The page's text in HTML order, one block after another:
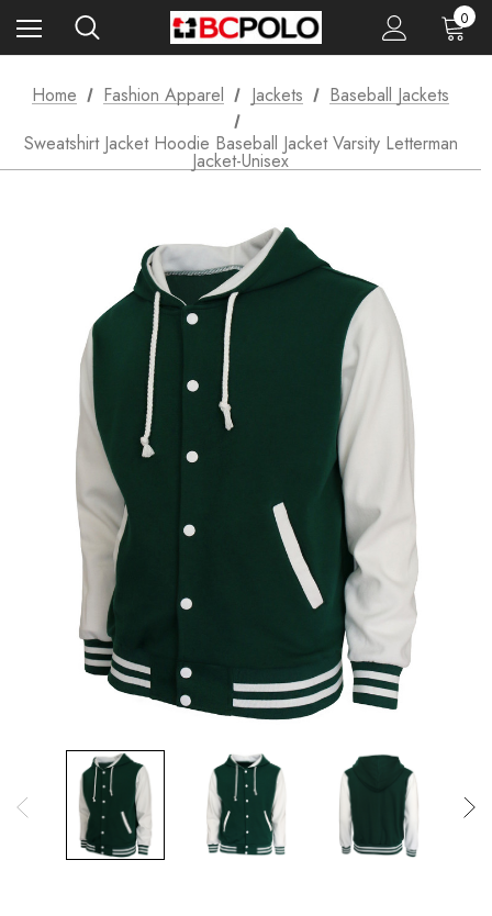
0
Home Fashion Apparel Jackets
Baseball Jackets
Sweatshirt Jacket Hoodie Baseball Jacket Varsity Letterman
Jacket-Unisex